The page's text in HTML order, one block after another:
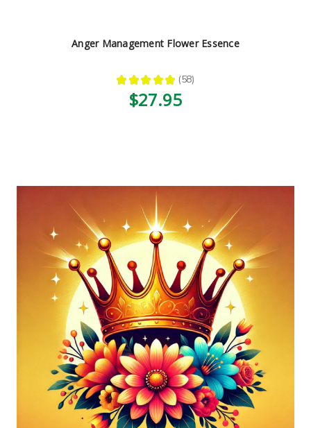
Anger Management Flower Essence
★ ★ ★ ★ ★ 58
58
$27.95